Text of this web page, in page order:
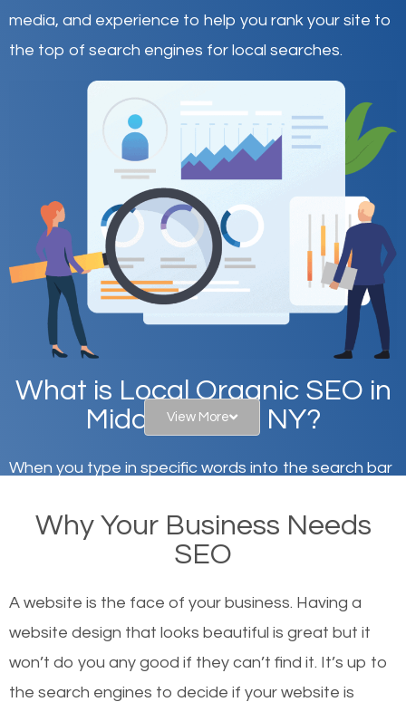
media, and experience to help you rank your site to
the top of search engines for local searches.
What is Local Organic SEO in
Middle Island, NY?
When you type in specific words into the search bar
websites on the first page of the search results are
there or how they got there? There are hundreds of
or products but what exactly makes those websites
worthy of the first page? The simple answer is local
organic SEO.
View More
Why Your Business Needs
SEO
A website is the face of your business. Having a
website design that looks beautiful is great but it
won’t do you any good if they can’t find it. It’s up to
the search engines to decide if your website is